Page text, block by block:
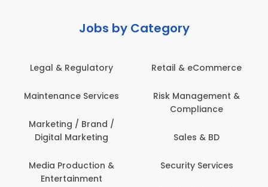
Jobs by Category
Legal & Regulatory
Maintenance Services
Marketing / Brand /
Digital Marketing
Media Production &
Entertainment
Retail & eCommerce
Risk Management &
Compliance
Sales & BD
Security Services